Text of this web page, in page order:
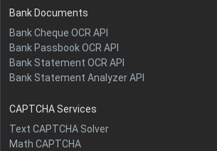
Bank Documents
Bank Cheque OCR API
Bank Passbook OCR API
Bank Statement OCR API
Bank Statement Analyzer API
CAPTCHA Services
Text CAPTCHA Solver
Math CAPTCHA